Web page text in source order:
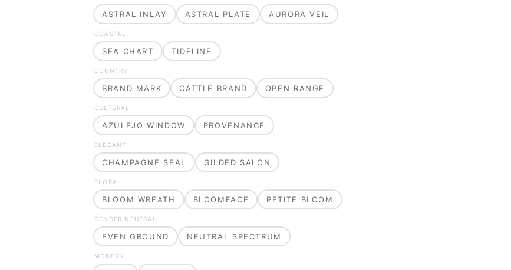
ASTRAL INLAY ASTRAL PLATE AURORA VEIL
COASTAL
SEA CHART TIDELINE
COUNTRY
BRAND MARK CATTLE BRAND OPEN RANGE
CULTURAL
AZULEJO WINDOW PROVENANCE
ELEGANT
CHAMPAGNE SEAL GILDED SALON
FLORAL
BLOOM WREATH BLOOMFACE PETITE BLOOM
GENDER NEUTRAL
EVEN GROUND NEUTRAL SPECTRUM
MODERN